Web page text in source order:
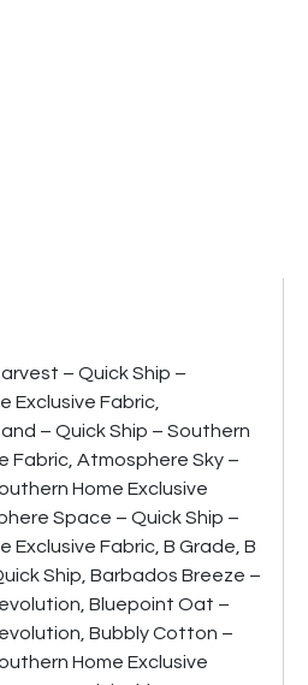
– Quick Ship –
Exclusive Fabric,
– Quick Ship – Southern
Fabric, Atmosphere Sky –
Home Exclusive
Space – Quick Ship –
Exclusive Fabric, B Grade, B
Ship, Barbados Breeze –
Bluepoint Oat –
Bubbly Cotton –
Home Exclusive